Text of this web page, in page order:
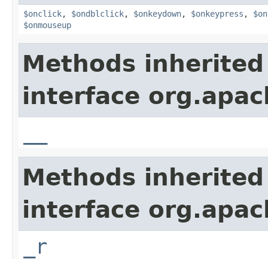
$onclick, $ondblclick, $onkeydown, $onkeypress ,
$onmouseup
Methods
interface
Methods
interface
_r